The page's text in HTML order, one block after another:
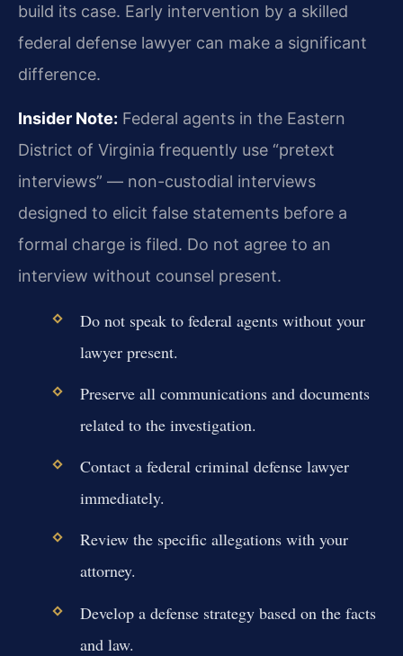
build its case. Early intervention by a skilled
federal defense lawyer can make a significant
difference.
Insider Note: Federal agents in the Eastern
District of Virginia frequently use “pretext
interviews” — non-custodial interviews
designed to elicit false statements before a
formal charge is filed. Do not agree to an
interview without counsel present.
Do not speak to federal agents without your
lawyer present.
Preserve all communications and documents
related to the investigation.
Contact a federal criminal defense lawyer
immediately.
Review the specific allegations with your
attorney.
Develop a defense strategy based on the facts
and law.